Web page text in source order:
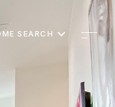
SEARCH